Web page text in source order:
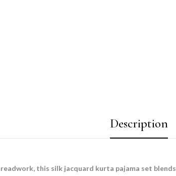
Description
this silk jacquard kurta pajama set